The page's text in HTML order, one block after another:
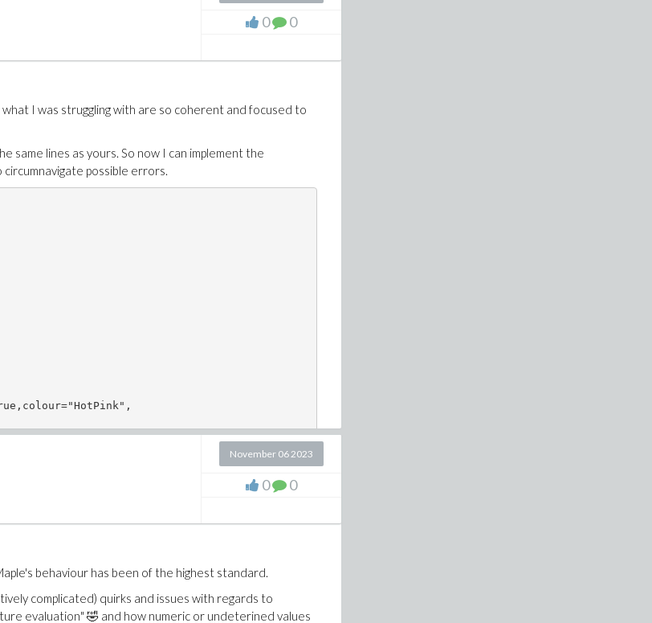
0 0
I was struggling with are so coherent and focused to
same lines as yours. So now I can implement the
possible errors.
November 06 2023
0 0
behaviour has been of the highest standard.
complicated) quirks and issues with regards to
evaluation" 🤣 and how numeric or undeterined values